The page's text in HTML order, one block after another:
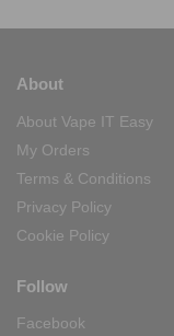
About
About Vape IT Easy
My Orders
Terms & Conditions
Privacy Policy
Cookie Policy
Follow
Facebook